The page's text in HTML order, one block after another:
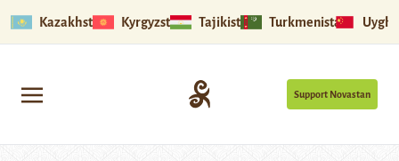
Kazakhstan Kyrgyzstan Tajikistan Turkmenistan
Support Novastan